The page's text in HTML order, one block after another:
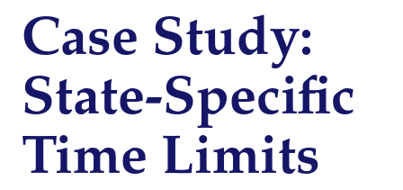
Case Study:
State-Specific
Time Limits